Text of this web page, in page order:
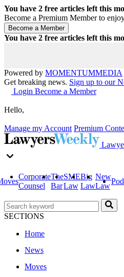
You have 2 free articles left this
Become a Premium Member to
You have 2 free articles left this
Powered by MOMENTUMMEDIA
Get breaking news. Sign up to our
Login Become a Member
Hello,
Manage my Account Premium
Corporate
Counsel
The
Bar
SME
Law
Big
Law
New
Law
SECTIONS
Home
News
Moves